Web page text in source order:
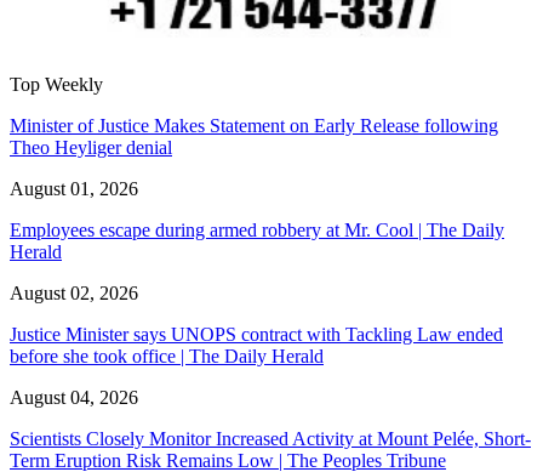
Top Weekly
Minister of Justice Makes Statement on Early Release following
Theo Heyliger denial
August 01, 2026
Employees escape during armed robbery at Mr. Cool | The Daily
Herald
August 02, 2026
Justice Minister says UNOPS contract with Tackling Law ended
before she took office | The Daily Herald
August 04, 2026
Scientists Closely Monitor Increased Activity at Mount Pelée, Short-
Term Eruption Risk Remains Low | The Peoples Tribune